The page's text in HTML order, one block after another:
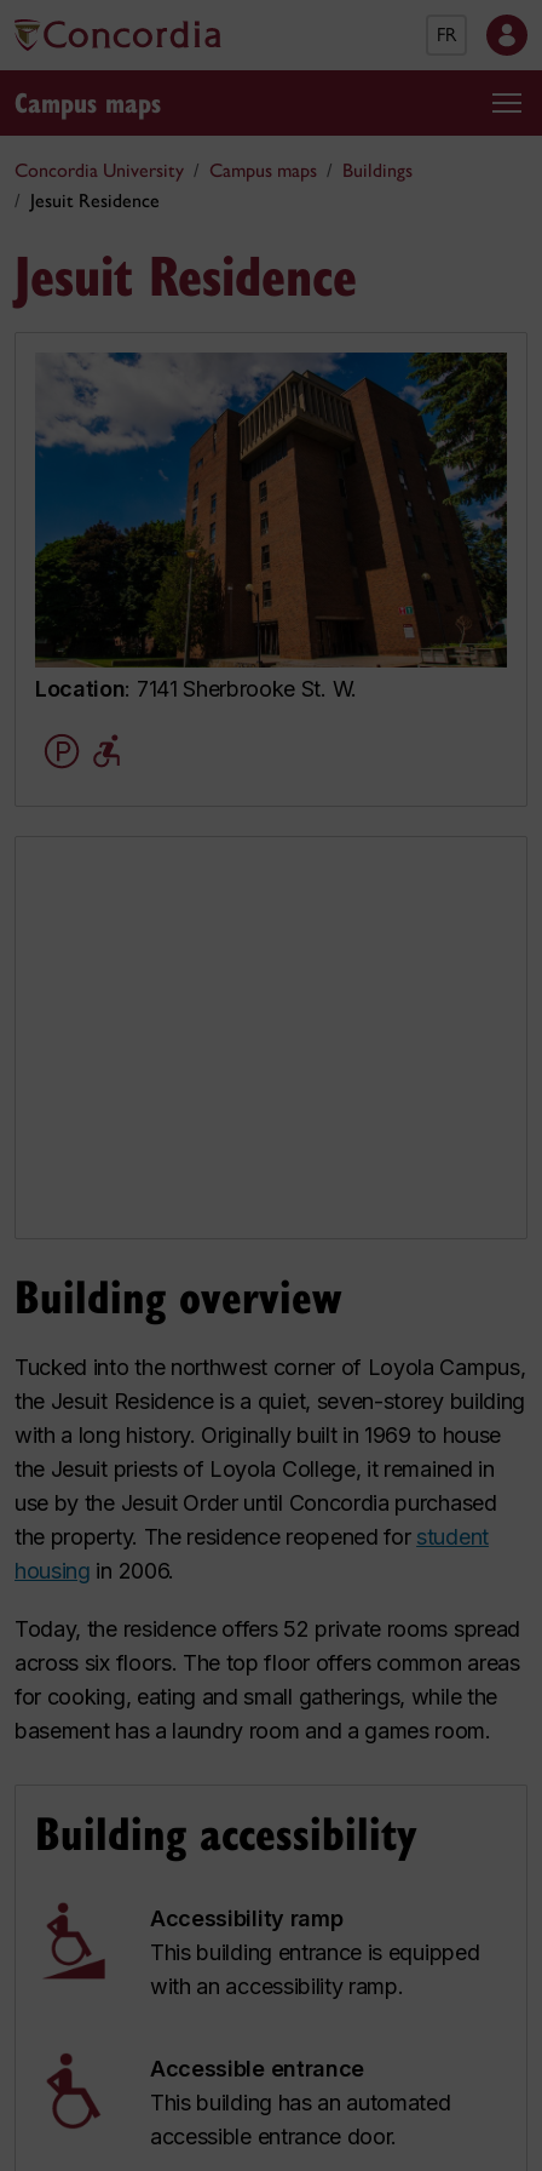
FR
Campus maps
Concordia University Campus maps
Buildings
Jesuit Residence
Jesuit Residence
Location: 7141 Sherbrooke St. W.
Building overview
Tucked into the northwest corner of Loyola Campus,
the Jesuit Residence is a quiet, seven-storey building
with a long history. Originally built in 1969 to house
the Jesuit priests of Loyola College, it remained in
use by the Jesuit Order until Concordia purchased
the property. The residence reopened for student
housing in 2006.
Today, the residence offers 52 private rooms spread
across six floors. The top floor offers common areas
for cooking, eating and small gatherings, while the
basement has a laundry room and a games room.
Building accessibility
Accessibility ramp
This building entrance is equipped
with an accessibility ramp.
Accessible entrance
This building has an automated
accessible entrance door.